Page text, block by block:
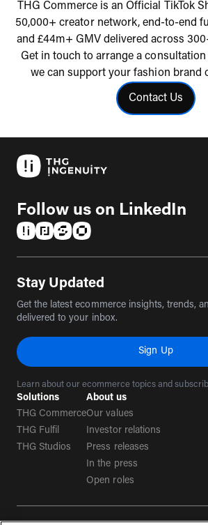
THG Commerce is an Official TikTok
50,000+ creator network, end-to-end
and £44m+ GMV delivered across
Get in touch to arrange a
we can support your fashion brand
Contact Us
Click to
Follow us on LinkedIn
Stay Updated
Get the latest ecommerce insights, trends,
delivered to your inbox.
Sign Up
Learn about our ecommerce topics and
Solutions
THG Commerce
THG Fulfil
THG Studios
About us
Our values
Investor relations
Press releases
In the press
Open roles